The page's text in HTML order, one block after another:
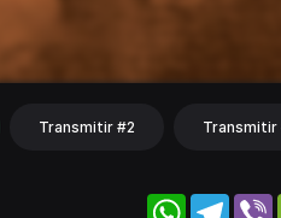
Transmitir #2 Transmitir
WhatsApp